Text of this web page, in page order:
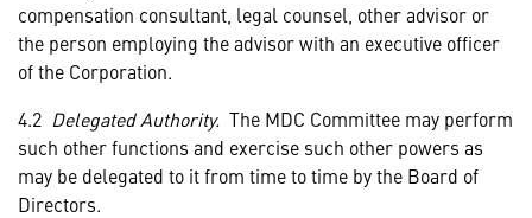
compensation consultant, legal counsel, other advisor or
the person employing the advisor with an executive officer
of the Corporation.
4.2 Delegated Authority. The MDC Committee may perform
such other functions and exercise such other powers as
may be delegated to it from time to time by the Board of
Directors.